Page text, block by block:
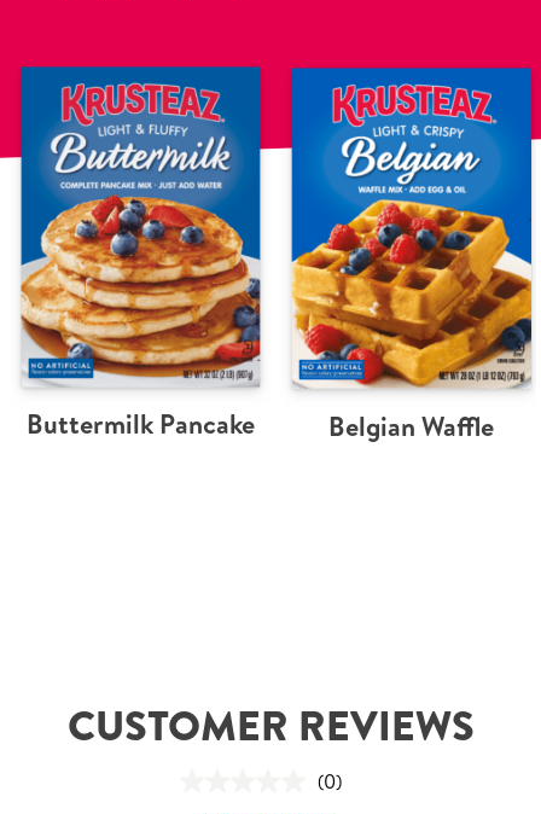
Buttermilk Pancake Belgian Waffle
CUSTOMER REVIEWS
(0)